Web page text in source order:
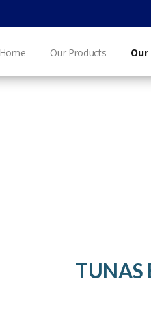
Home Our Products Our
TUNAS